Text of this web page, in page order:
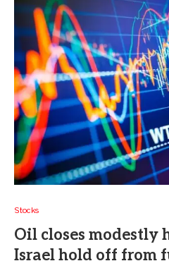
Stocks
Oil closes modestly
Israel hold off from